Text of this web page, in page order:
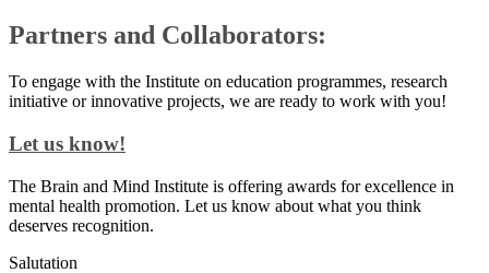
Partners and Collaborators:
To engage with the Institute on education programmes, research
initiative or innovative projects, we are ready to work with you!​
​​Let us know!
The Brain and Mind Institute is offering awards for excellence in
mental health promotion. Let us know about what you think
deserves recognition.​
Salutation